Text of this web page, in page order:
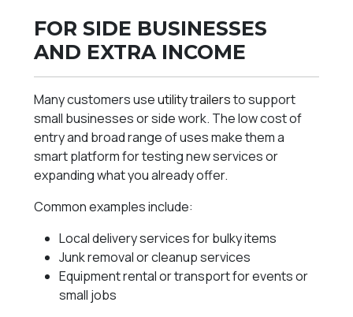
FOR SIDE BUSINESSES
AND EXTRA INCOME
Many customers useutility trailersto support
small businesses or side work. The low cost of
entry and broad range of uses make them a
smart platform for testing new services or
expanding what you already offer.
Common examples include:
Local delivery services for bulky items
Junk removal or cleanup services
Equipment rental or transport for events or
small jobs